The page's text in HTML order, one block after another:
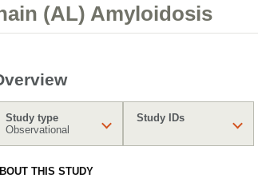
(AL) Amyloidosis
Study type
Observational
Study IDs
THIS STUDY